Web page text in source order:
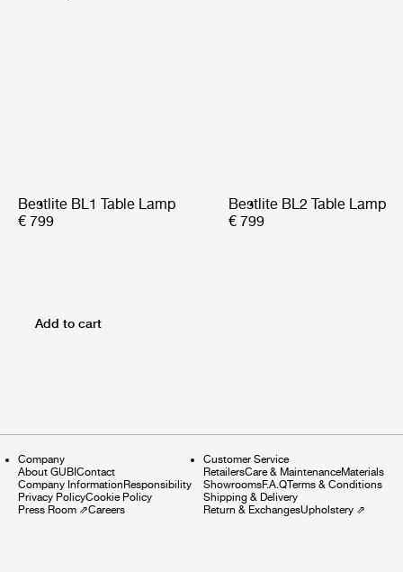
Bestlite BL1 Table Lamp
€ 799
Bestlite BL2 Table Lamp
€ 799
Add to cart
Company
About GUBI Contact
Company Information Responsibility
Privacy PolicyCookie Policy
Press Room ⇗Careers
Customer Service
RetailersCare & MaintenanceMaterials
ShowroomsF.A.QTerms & Conditions
Shipping & Delivery
Return & ExchangesUpholstery⇗